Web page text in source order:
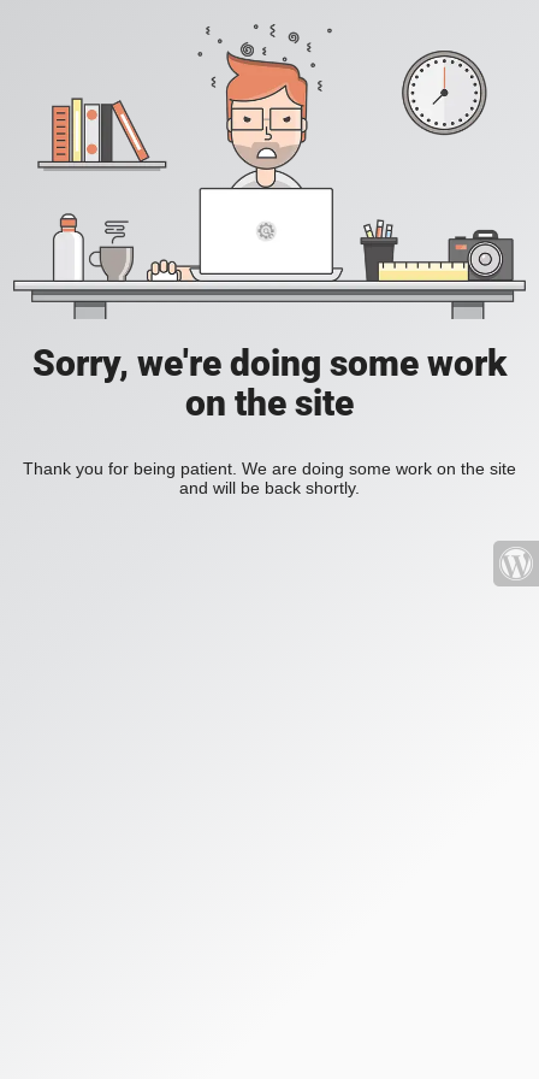
Sorry, we're doing some work
on the site
Thank you for being patient. We are doing some work on the site
and will be back shortly.